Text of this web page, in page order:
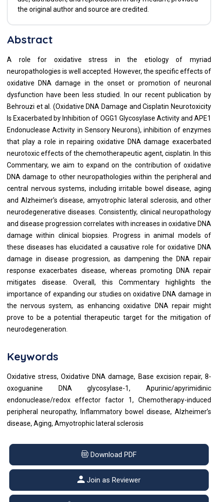
the original author and source are credited.
Abstract
A role for oxidative stress in the etiology of myriad
neuropathologies is well accepted. However, the specific effects of
oxidative DNA damage in the onset or promotion of neuronal
dysfunction have been less studied. In our recent publication by
Behrouzi et al. (Oxidative DNA Damage and Cisplatin Neurotoxicity
Is Exacerbated by Inhibition of OGG1 Glycosylase Activity and APE1
Endonuclease Activity in Sensory Neurons), inhibition of enzymes
that play a role in repairing oxidative DNA damage exacerbated
neurotoxic effects of the chemotherapeutic agent, cisplatin. In this
Commentary, we aim to expand on the contribution of oxidative
DNA damage to other neuropathologies within the peripheral and
central nervous systems, including irritable bowel disease, aging
and Alzheimer’s disease, amyotrophic lateral sclerosis, and other
neurodegenerative diseases. Consistently, clinical neuropathology
and disease progression correlates with increases in oxidative DNA
damage within clinical biopsies. Progress in animal models of
these diseases has elucidated a causative role for oxidative DNA
damage in disease progression, as dampening the DNA repair
response exacerbates disease, whereas promoting DNA repair
mitigates disease. Overall, this Commentary highlights the
importance of expanding our studies on oxidative DNA damage in
the nervous system, as enhancing oxidative DNA repair might
prove to be a potential therapeutic target for the mitigation of
neurodegeneration.
Keywords
Oxidative stress, Oxidative DNA damage, Base excision repair, 8-
oxoguanine DNA glycosylase-1, Apurinic/apyrimidinic
endonuclease/redox effector factor 1, Chemotherapy-induced
peripheral neuropathy, Inflammatory bowel disease, Alzheimer’s
disease, Aging, Amyotrophic lateral sclerosis
Download PDF
Join as Reviewer